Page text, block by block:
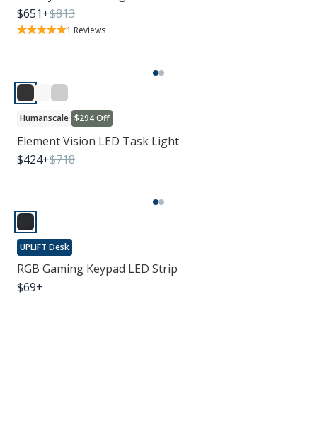
$651+$813
1 Reviews
Humanscale $294 Off
Element Vision LED Task Light
$424+$718
UPLIFT Desk
RGB Gaming Keypad LED Strip
$69+